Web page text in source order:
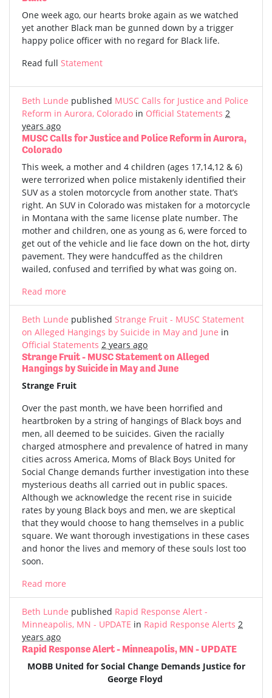
One week ago, our hearts broke again as we watched
yet another Black man be gunned down by a trigger
happy police officer with no regard for Black life.
Read full Statement
Beth Lunde published MUSC Calls for Justice and Police
Reform in Aurora, Colorado in Official Statements 2
years ago
MUSC Calls for Justice and Police Reform in Aurora,
Colorado
This week, a mother and 4 children (ages 17,14,12 & 6)
were terrorized when police mistakenly identified their
SUV as a stolen motorcycle from another state. That’s
right. An SUV in Colorado was mistaken for a motorcycle
in Montana with the same license plate number. The
mother and children, one as young as 6, were forced to
get out of the vehicle and lie face down on the hot, dirty
pavement. They were handcuffed as the children
wailed, confused and terrified by what was going on.
Read more
Beth Lunde published Strange Fruit - MUSC Statement
on Alleged Hangings by Suicide in May and June in
Official Statements 2 years ago
Strange Fruit - MUSC Statement on Alleged
Hangings by Suicide in May and June
Strange Fruit
Over the past month, we have been horrified and
heartbroken by a string of hangings of Black boys and
men, all deemed to be suicides. Given the racially
charged atmosphere and prevalence of hatred in many
cities across America, Moms of Black Boys United for
Social Change demands further investigation into these
mysterious deaths all carried out in public spaces.
Although we acknowledge the recent rise in suicide
rates by young Black boys and men, we are skeptical
that they would choose to hang themselves in a public
square. We want thorough investigations in these cases
and honor the lives and memory of these souls lost too
soon.
Read more
Beth Lunde published Rapid Response Alert -
Minneapolis, MN - UPDATE in Rapid Response Alerts 2
years ago
Rapid Response Alert - Minneapolis, MN - UPDATE
MOBB United for Social Change Demands Justice for
George Floyd